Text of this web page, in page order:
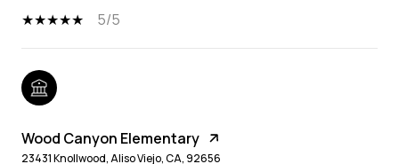
5/5
Wood Canyon Elementary
23431 Knollwood, Aliso Viejo, CA, 92656